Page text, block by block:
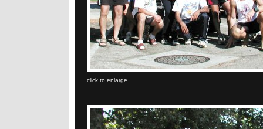
click to enlarge